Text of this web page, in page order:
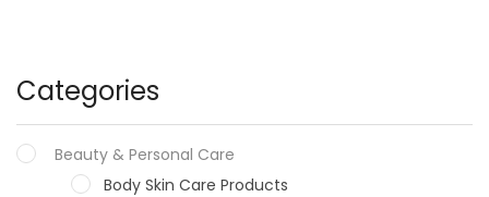
Categories
Beauty & Personal Care
Body Skin Care Products